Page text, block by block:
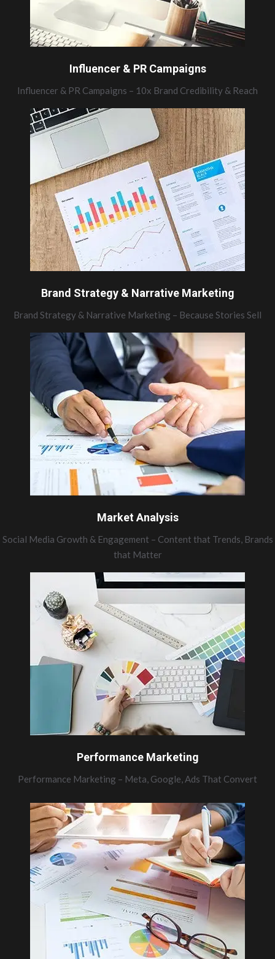
Influencer & PR Campaigns
Influencer & PR Campaigns – 10x Brand Credibility & Reach
Brand Strategy & Narrative Marketing
Brand Strategy & Narrative Marketing – Because Stories Sell
Market Analysis
Social Media Growth & Engagement – Content that Trends, Brands
that Matter
Performance Marketing
Performance Marketing – Meta, Google, Ads That Convert